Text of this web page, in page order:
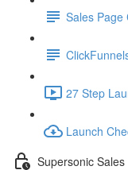
Sales Page
27 Step
Launch
Supersonic Sales